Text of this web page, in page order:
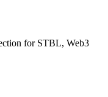
for STBL, Web3